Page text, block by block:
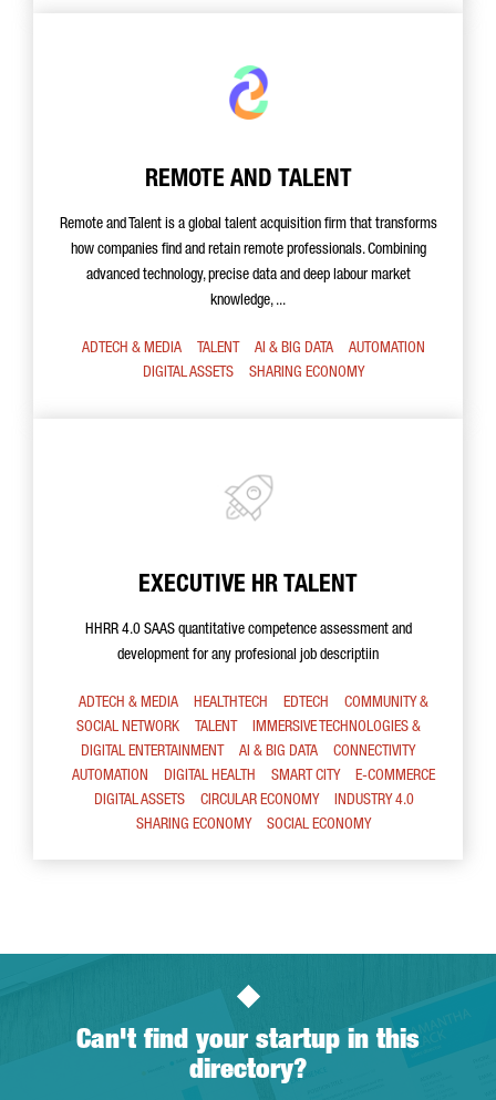
REMOTE AND TALENT
Remote and Talent is a global talent acquisition firm that transforms
how companies find and retain remote professionals. Combining
advanced technology, precise data and deep labour market
knowledge, ...
ADTECH & MEDIA TALENT AI & BIG DATA
AUTOMATION
DIGITAL ASSETS
SHARING ECONOMY
EXECUTIVE HR TALENT
HHRR 4.0 SAAS quantitative competence assessment and
development for any profesional job descriptiin
ADTECH & MEDIA HEALTHTECH EDTECH
COMMUNITY &
SOCIAL NETWORK
TALENT
IMMERSIVE TECHNOLOGIES &
DIGITAL ENTERTAINMENT
AI & BIG DATA
CONNECTIVITY
AUTOMATION
DIGITAL HEALTH SMART CITY
E-COMMERCE
DIGITAL ASSETS
CIRCULAR ECONOMY
INDUSTRY 4.0
SHARING ECONOMY
SOCIAL ECONOMY
Can't find your startup in this
directory?